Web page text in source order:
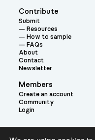
Contribute
Submit
Resources
How to sample
FAQs
About
Contact
Newsletter
Members
Create an account
Community
Login
Theme: